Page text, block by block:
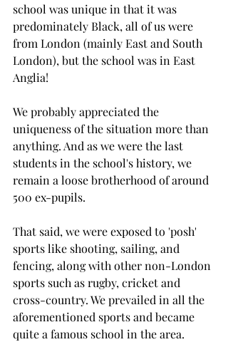
school was unique in that it was
predominately Black, all of us were
from London (mainly East and South
London), but the school was in East
Anglia!
We probably appreciated the
uniqueness of the situation more than
anything. And as we were the last
students in the school's history, we
remain a loose brotherhood of around
500 ex-pupils.
That said, we were exposed to 'posh'
sports like shooting, sailing, and
fencing, along with other non-London
sports such as rugby, cricket and
cross-country. We prevailed in all the
aforementioned sports and became
quite a famous school in the area.